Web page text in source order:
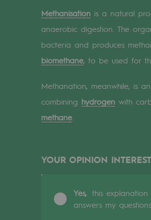
and European network
and open
and open
fertilisation and teamwork
and values
Methanisation is a natural
anaerobic digestion. The
bacteria and produces
biomethane, to be used for
Methanation, meanwhile, is
combining hydrogen with
methane
YOUR OPINION
Yes, this explanation
answers my questions